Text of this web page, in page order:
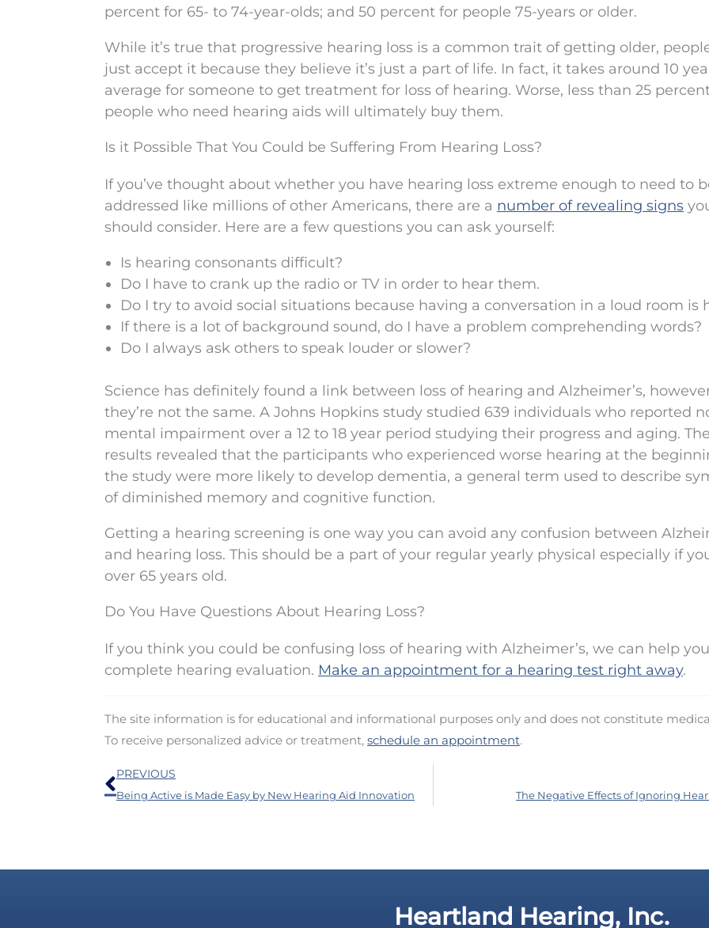
percent for 65- to 74-year-olds; and 50 percent for people 75-years or older.
While it’s true that progressive hearing loss is a common trait of getting older,
just accept it because they believe it’s just a part of life. In fact, it takes around 10
average for someone to get treatment for loss of hearing. Worse, less than 25
people who need hearing aids will ultimately buy them.
Is it Possible That You Could be Suffering From Hearing Loss?
If you’ve thought about whether you have hearing loss extreme enough to need to
addressed like millions of other Americans, there are a number of revealing signs
should consider. Here are a few questions you can ask yourself:
Is hearing consonants difficult?
Do I have to crank up the radio or TV in order to hear them.
Do I try to avoid social situations because having a conversation in a loud room is
If there is a lot of background sound, do I have a problem comprehending words?
Do I always ask others to speak louder or slower?
Science has definitely found a link between loss of hearing and Alzheimer’s,
they’re not the same. A Johns Hopkins study studied 639 individuals who reported
mental impairment over a 12 to 18 year period studying their progress and aging. The
results revealed that the participants who experienced worse hearing at the
the study were more likely to develop dementia, a general term used to describe
of diminished memory and cognitive function.
Getting a hearing screening is one way you can avoid any confusion between
and hearing loss. This should be a part of your regular yearly physical especially if
over 65 years old.
Do You Have Questions About Hearing Loss?
If you think you could be confusing loss of hearing with Alzheimer’s, we can help
complete hearing evaluation. Make an appointment for a hearing test right away.
The site information is for educational and informational purposes only and does not constitute
To receive personalized advice or treatment, schedule an appointment.
Prev
PREVIOUS
Being Active is Made Easy by New Hearing Aid Innovation The Negative Effects of Ignoring
Heartland Hearing, Inc.